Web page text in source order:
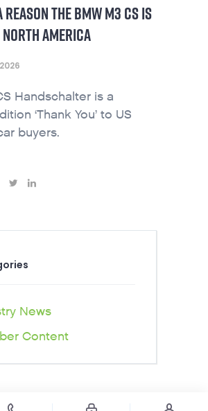
REASON THE BMW M3 CS IS
AMERICA
Handschalter is a
‘Thank You’ to US
buyers.
News
Content